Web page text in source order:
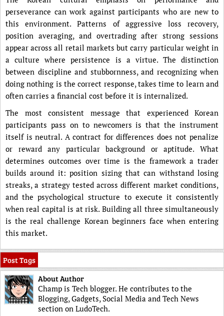
perseverance can work against participants who are new to
this environment. Patterns of aggressive loss recovery,
position averaging, and overtrading after strong sessions
appear across all retail markets but carry particular weight in
a culture where persistence is a virtue. The distinction
between discipline and stubbornness, and recognizing when
doing nothing is the correct response, takes time to learn and
often carries a financial cost before it is internalized.
The most consistent message that experienced Korean
participants pass on to newcomers is that the instrument
itself is neutral. A contract for differences does not penalize
or reward any particular background or aptitude. What
determines outcomes over time is the framework a trader
builds around it: position sizing that can withstand losing
streaks, a strategy tested across different market conditions,
and the psychological structure to execute it consistently
when real capital is at risk. Building all three simultaneously
is the real challenge Korean beginners face when entering
this market.
Post Tags
About Author
Champ is Tech blogger. He contributes to the
Blogging, Gadgets, Social Media and Tech News
section on LudoTech.